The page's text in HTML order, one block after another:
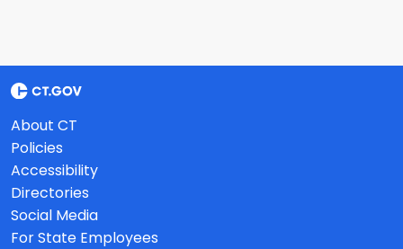
About CT
Policies
Accessibility
Directories
Social Media
For State Employees